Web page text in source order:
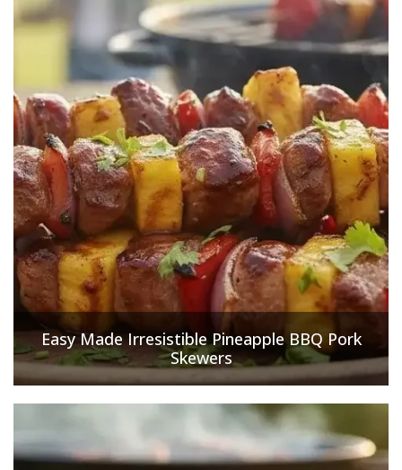
Easy Made Irresistible Pineapple BBQ Pork
Skewers